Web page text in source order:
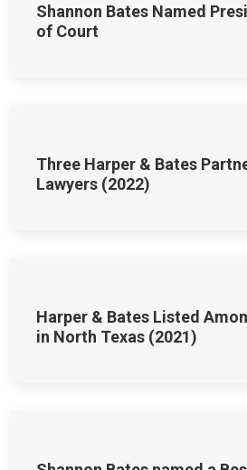
Shannon Bates Named
of Court
Three Harper & Bates
Lawyers (2022)
Harper & Bates Listed
in North Texas (2021)